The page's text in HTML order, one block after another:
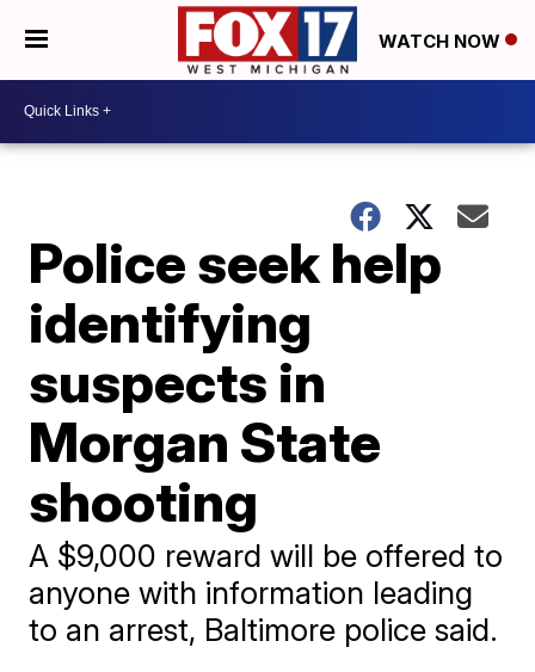
WATCH NOW
Police seek help
identifying
suspects in
Morgan State
shooting
A $9,000 reward will be offered to
anyone with information leading
to an arrest, Baltimore police said.